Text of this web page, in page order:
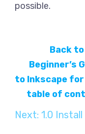
possible.
Back to
Beginner’s
to Inkscape for
table of
Next: 1.0